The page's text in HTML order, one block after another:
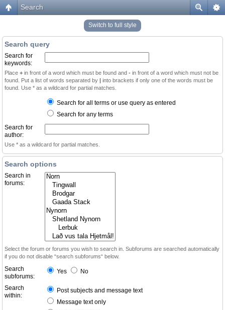
Search
Switch to full style
Search query
Search for
keywords:
Place + in front of a word which must be found and - in front of a word which must not be
found. Put a list of words separated by | into brackets if only one of the words must be
found. Use * as a wildcard for partial matches.
Search for all terms or use query as entered
Search for any terms
Search for
author:
Use * as a wildcard for partial matches.
Search options
Search in
forums:
Select the forum or forums you wish to search in. Subforums are searched automatically
if you do not disable “search subforums“ below.
Search
subforums:
Yes No
Search
within:
Post subjects and message text
Message text only